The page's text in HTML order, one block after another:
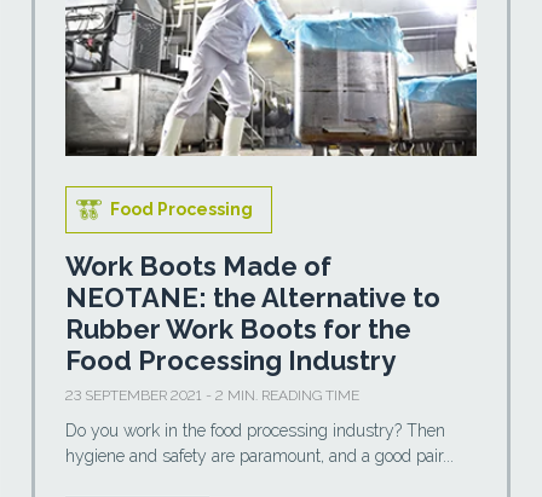
Food Processing
Work Boots Made of
NEOTANE: the Alternative to
Rubber Work Boots for the
Food Processing Industry
23 SEPTEMBER 2021 - 2 MIN. READING TIME
Do you work in the food processing industry? Then
hygiene and safety are paramount, and a good pair...